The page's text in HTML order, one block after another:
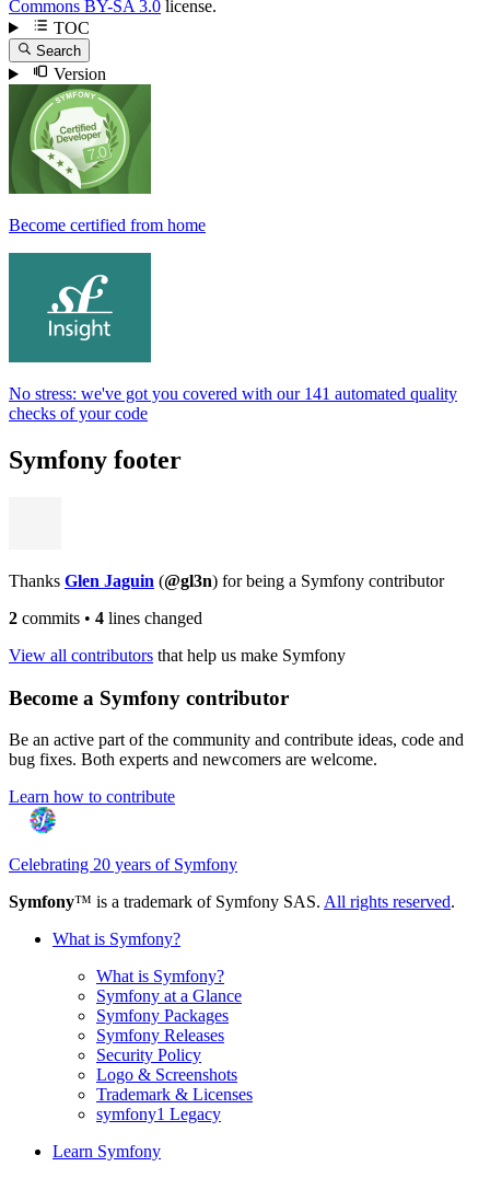
Commons BY-SA 3.0 license.
TOC
Search
Version
Become certified from home
No stress: we've got you covered with our 141 automated quality
checks of your code
Symfony footer
Thanks Glen Jaguin (@gl3n) for being a Symfony contributor
2 commits • 4 lines changed
View all contributors that help us make Symfony
Become a Symfony contributor
Be an active part of the community and contribute ideas, code and
bug fixes. Both experts and newcomers are welcome.
Learn how to contribute
Celebrating 20 years of Symfony
Symfony™ is a trademark of Symfony SAS. All rights reserved.
What is Symfony?
What is Symfony?
Symfony at a Glance
Symfony Packages
Symfony Releases
Security Policy
Logo & Screenshots
Trademark & Licenses
symfony1 Legacy
Learn Symfony